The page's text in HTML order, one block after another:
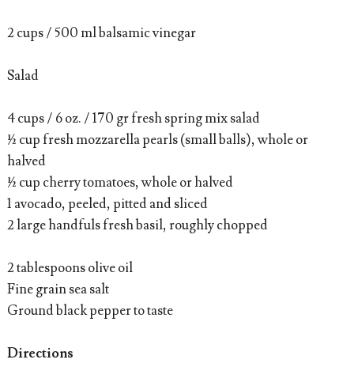
2 cups / 500 ml balsamic vinegar
Salad
4 cups / 6 oz. / 170 gr fresh spring mix salad
½ cup fresh mozzarella pearls (small balls), whole or
halved
½ cup cherry tomatoes, whole or halved
1 avocado, peeled, pitted and sliced
2 large handfuls fresh basil, roughly chopped
2 tablespoons olive oil
Fine grain sea salt
Ground black pepper to taste
Directions